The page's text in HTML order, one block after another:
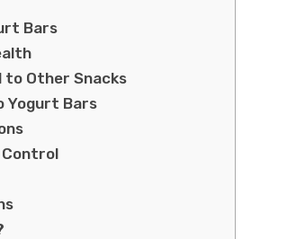
Bars
to Other Snacks
Yogurt Bars
Control